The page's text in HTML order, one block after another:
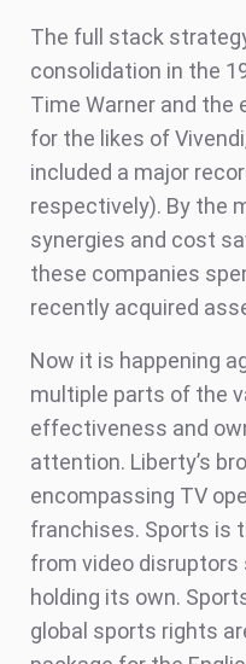
The full stack
consolidation in the
Time Warner and the
for the likes of
included a major
respectively). By the
synergies and cost
these companies
recently acquired
Now it is happening
multiple parts of the
effectiveness and
attention. Liberty’s
encompassing TV
franchises. Sports is
from video disruptors
holding its own.
global sports rights